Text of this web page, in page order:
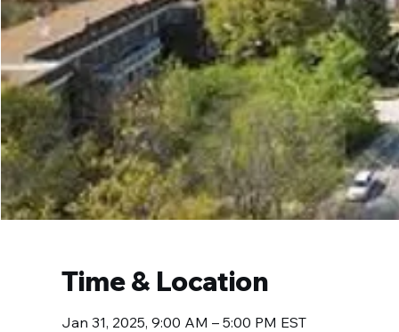
Time & Location
Jan 31, 2025, 9:00 AM – 5:00 PM EST